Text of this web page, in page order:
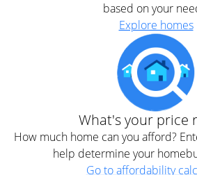
based on your
Explore homes
What's your price
How much home can you afford?
help determine your
Go to affordability